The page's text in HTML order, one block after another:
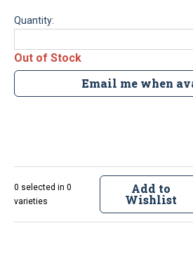
Quantity:
Out of Stock
Email me when
0 selected in 0
varieties
Add to
Wishlist